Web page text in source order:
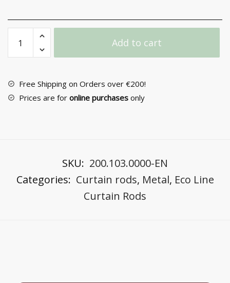
Zogometal
Metal
Curtain
F25
E0058
Add to cart
Free Shipping on Orders over €200!
Prices are for online purchases only
SKU: 200.103.0000-EN
Categories: Curtain rods, Metal, Εco Line
Curtain Rods